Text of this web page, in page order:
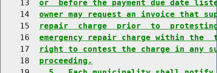
    13
or  before the payment due date
    14
owner may request an invoice that
    15
repair  charge  prior  to
    16
emergency repair charge within the
    17
right to contest the charge in any
    18
proceeding.